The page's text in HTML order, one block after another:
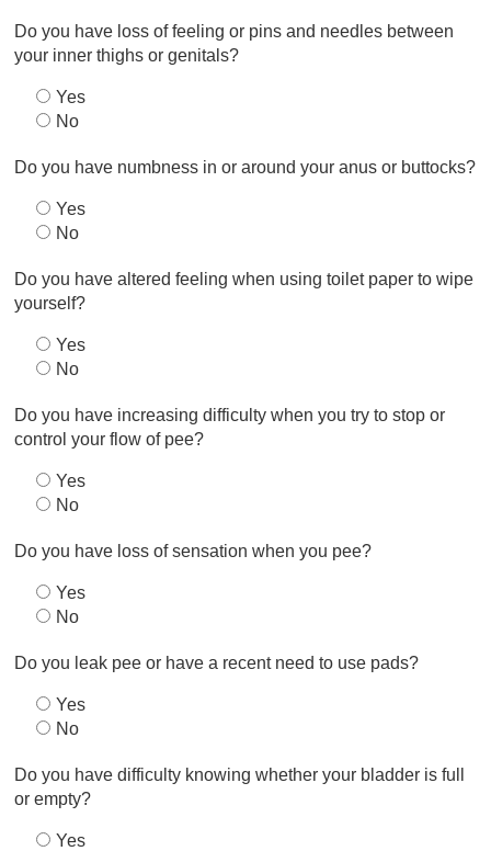
Do you have loss of feeling or pins and needles between
your inner thighs or genitals?
Yes
No
Do you have numbness in or around your anus or buttocks?
Yes
No
Do you have altered feeling when using toilet paper to wipe
yourself?
Yes
No
Do you have increasing difficulty when you try to stop or
control your flow of pee?
Yes
No
Do you have loss of sensation when you pee?
Yes
No
Do you leak pee or have a recent need to use pads?
Yes
No
Do you have difficulty knowing whether your bladder is full
or empty?
Yes